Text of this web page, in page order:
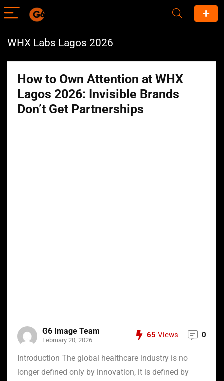
WHX Labs Lagos 2026
How to Own Attention at WHX
Lagos 2026: Invisible Brands
Don’t Get Partnerships
G6 Image Team
February 20, 2026
65 Views 0
Introduction The global healthcare industry is no
longer defined only by innovation, it is defined by